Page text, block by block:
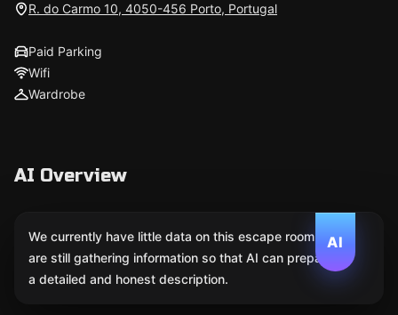
R. do Carmo 10, 4050-456 Porto, Portugal
Paid Parking
Wifi
Wardrobe
AI Overview
AI
We currently have little data on this escape room. We
are still gathering information so that AI can prepare
a detailed and honest description.